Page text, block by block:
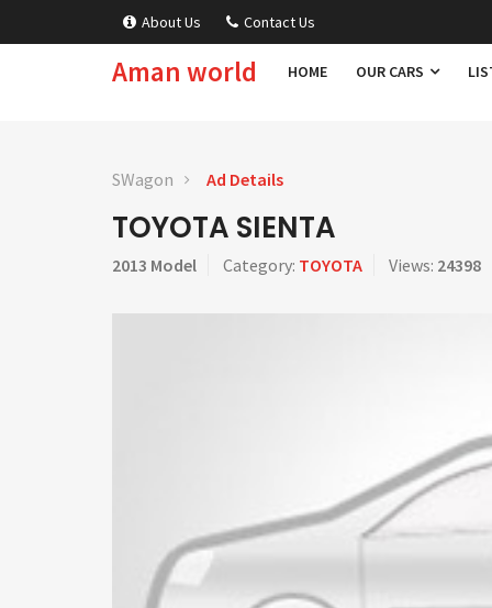
About Us Contact Us
Aman world HOME OUR CARS
SWagon Ad Details
TOYOTA SIENTA
2013 Model Category: TOYOTA Views: 24398